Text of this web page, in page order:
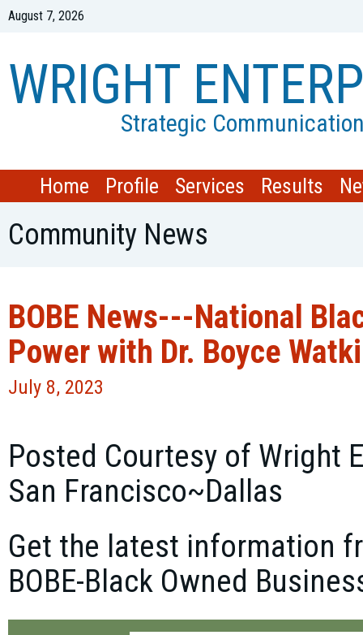
August 7, 2026
WRIGHT
Strategic
Home Profile Services Results
Community News
BOBE News---National
Power with Dr. Boyce
July 8, 2023
Posted Courtesy of Wright
San Francisco~Dallas
Get the latest information
BOBE-Black Owned